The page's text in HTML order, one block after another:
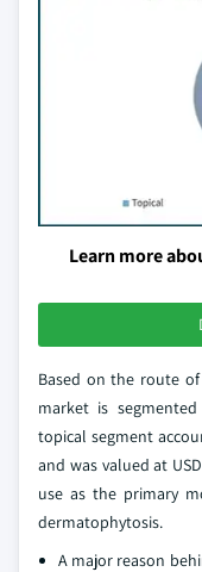
Learn more
Based on the route
market is
topical segment
and was valued at
use as the primary
dermatophytosis.
A major reason